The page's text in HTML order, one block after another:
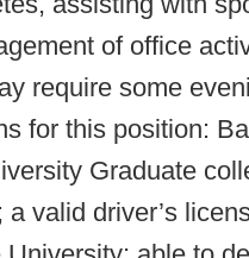
of office
require some
for this position:
Graduate
valid driver’s